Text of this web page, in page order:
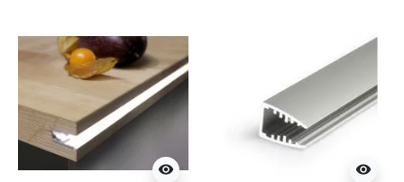
visibility visibility